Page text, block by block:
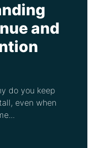
and
do you keep
even when